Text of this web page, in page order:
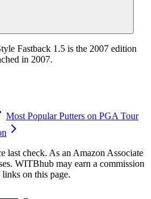
Fastback 1.5 is the 2007 edition
in 2007.
Most PopularPutters on PGA Tour
last check. As an Amazon Associate
WITBhub may earn a commission
on this page.